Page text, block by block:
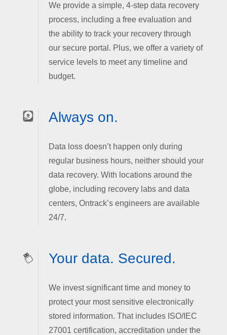
We provide a simple, 4-step data recovery
process, including a free evaluation and
the ability to track your recovery through
our secure portal. Plus, we offer a variety of
service levels to meet any timeline and
budget.
Always on.
Data loss doesn’t happen only during
regular business hours, neither should your
data recovery. With locations around the
globe, including recovery labs and data
centers, Ontrack’s engineers are available
24/7.
Your data. Secured.
We invest significant time and money to
protect your most sensitive electronically
stored information. That includes ISO/IEC
27001 certification, accreditation under the